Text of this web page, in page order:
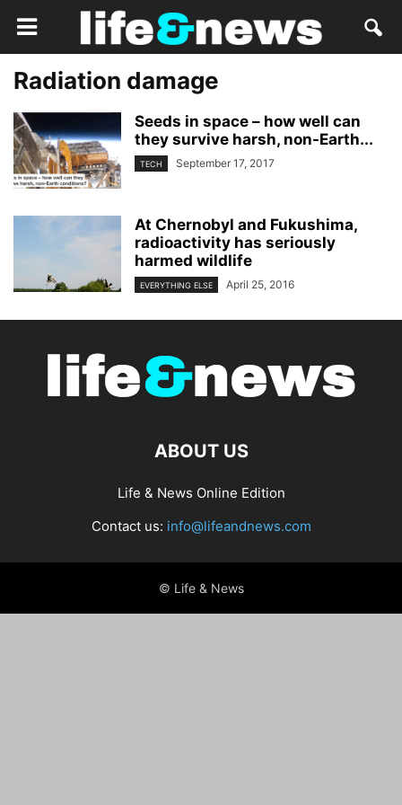
Radiation damage
Seeds in space – how well can
they survive harsh, non-Earth...
TECH September 17, 2017
At Chernobyl and Fukushima,
radioactivity has seriously
harmed wildlife
EVERYTHING ELSE April 25, 2016
ABOUT US
Life & News Online Edition
Contact us: info@lifeandnews.com
© Life & News